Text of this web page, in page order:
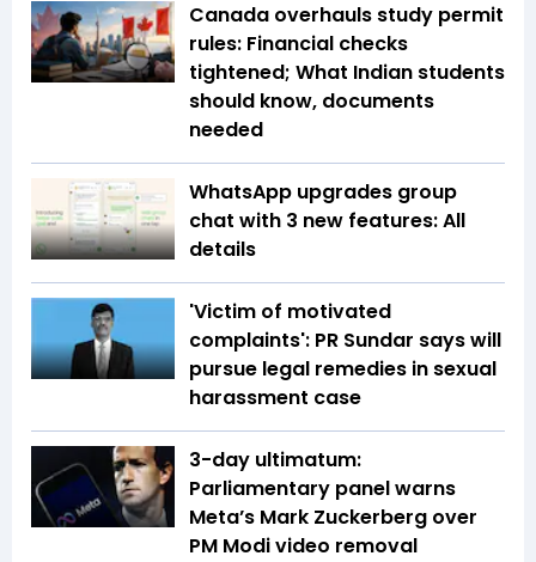
Canada overhauls study permit
rules: Financial checks
tightened; What Indian students
should know, documents
needed
WhatsApp upgrades group
chat with 3 new features: All
details
'Victim of motivated
complaints': PR Sundar says will
pursue legal remedies in sexual
harassment case
3-day ultimatum:
Parliamentary panel warns
Meta’s Mark Zuckerberg over
PM Modi video removal